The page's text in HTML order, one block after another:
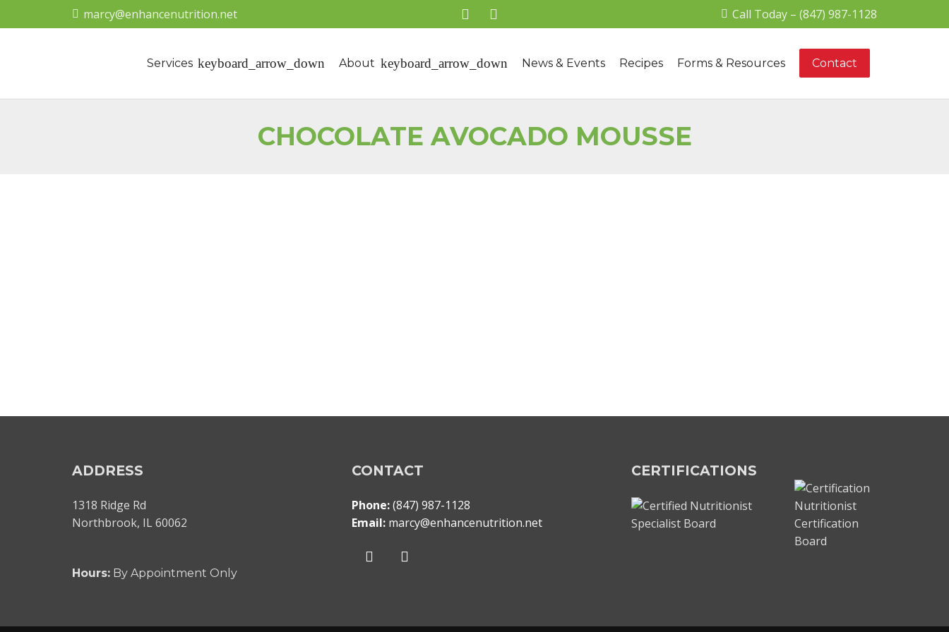
marcy@enhancenutrition.net Call Today – (847) 987-1128
Services About News & Events Recipes Forms & Resources Contact
CHOCOLATE AVOCADO MOUSSE
ADDRESS
1318 Ridge Rd
Northbrook, IL 60062
Hours: By Appointment Only
CONTACT
Phone:(847) 987-1128
Email: marcy@enhancenutrition.net
CERTIFICATIONS